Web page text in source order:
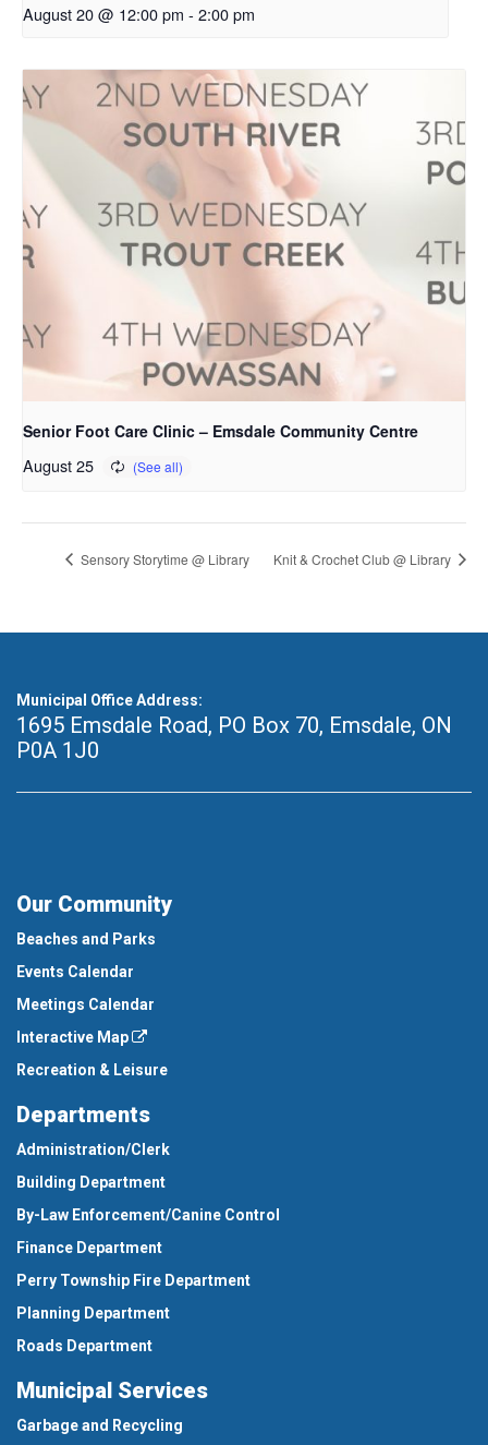
August 20 @ 12:00 pm - 2:00 pm
Senior Foot Care Clinic – Emsdale Community Centre
August 25
Sensory Storytime @ Library Knit & Crochet Club @ Library
Municipal Office Address:
1695 Emsdale Road, PO Box 70, Emsdale, ON
P0A 1J0
Our Community
Beaches and Parks
Events Calendar
Meetings Calendar
Interactive Map
Recreation & Leisure
Departments
Administration/Clerk
Building Department
By-Law Enforcement/Canine Control
Finance Department
Perry Township Fire Department
Planning Department
Roads Department
Municipal Services
Garbage and Recycling